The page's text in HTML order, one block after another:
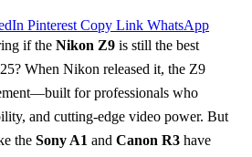
Pinterest Copy Link WhatsApp
if the Nikon Z9 is still the best
When Nikon released it, the Z9
for professionals who
and cutting-edge video power. But
the Sony A1 and Canon R3 have